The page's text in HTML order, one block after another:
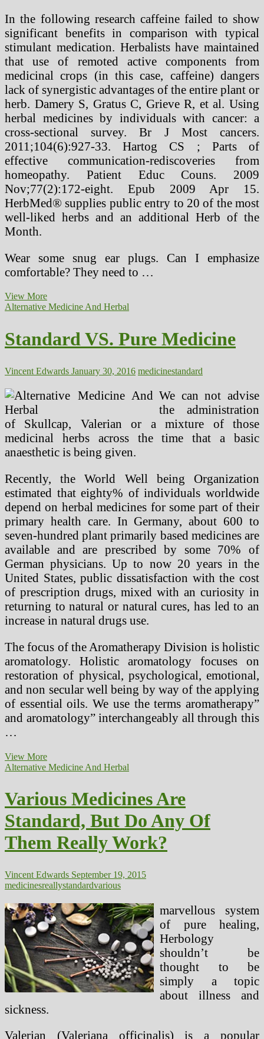
In the following research caffeine failed to show
significant benefits in comparison with typical
stimulant medication. Herbalists have maintained
that use of remoted active components from
medicinal crops (in this case, caffeine) dangers
lack of synergistic advantages of the entire plant or
herb. Damery S, Gratus C, Grieve R, et al. Using
herbal medicines by individuals with cancer: a
cross-sectional survey. Br J Most cancers.
2011;104(6):927-33. Hartog CS ; Parts of
effective communication-rediscoveries from
homeopathy. Patient Educ Couns. 2009
Nov;77(2):172-eight. Epub 2009 Apr 15.
HerbMed® supplies public entry to 20 of the most
well-liked herbs and an additional Herb of the
Month.
Wear some snug ear plugs. Can I emphasize
comfortable? They need to …
View MoreStandard
VS.
Alternative Medicine And Herbal
Standard VS. Pure Medicine
Vincent Edwards January 30, 2016 medicinestandard
We can not advise
the administration
of Skullcap, Valerian or a mixture of those
medicinal herbs across the time that a basic
anaesthetic is being given.
Recently, the World Well being Organization
estimated that eighty% of individuals worldwide
depend on herbal medicines for some part of their
primary health care. In Germany, about 600 to
seven-hundred plant primarily based medicines are
available and are prescribed by some 70% of
German physicians. Up to now 20 years in the
United States, public dissatisfaction with the cost
of prescription drugs, mixed with an curiosity in
returning to natural or natural cures, has led to an
increase in natural drugs use.
The focus of the Aromatherapy Division is holistic
aromatology. Holistic aromatology focuses on
restoration of physical, psychological, emotional,
and non secular well being by way of the applying
of essential oils. We use the terms aromatherapy”
and aromatology” interchangeably all through this
…
View MoreStandard
VS.
Alternative Medicine And Herbal
Various Medicines Are
Standard, But Do Any Of
Them Really Work?
Vincent Edwards September 19, 2015
medicinesreallystandardvarious
marvellous system
of pure healing,
Herbology
shouldn’t be
thought to be
simply a topic
about illness and
sickness.
Valerian (Valeriana officinalis) is a popular